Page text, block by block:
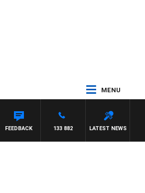
MENU
LATEST NEWS
133 882
FEEDBACK